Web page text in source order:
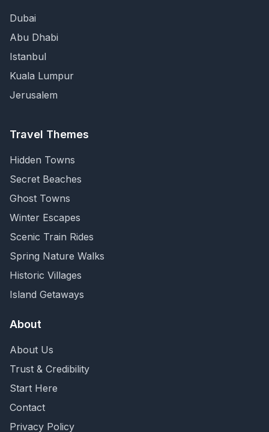
Dubai
Abu Dhabi
Istanbul
Kuala Lumpur
Jerusalem
Travel Themes
Hidden Towns
Secret Beaches
Ghost Towns
Winter Escapes
Scenic Train Rides
Spring Nature Walks
Historic Villages
Island Getaways
About
About Us
Trust & Credibility
Start Here
Contact
Privacy Policy